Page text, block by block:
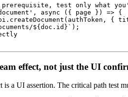
prerequisite, test only what
async ({ page }) => {
{
${doc.id}`);
effect, not just the UI
is a UI assertion. The critical path test